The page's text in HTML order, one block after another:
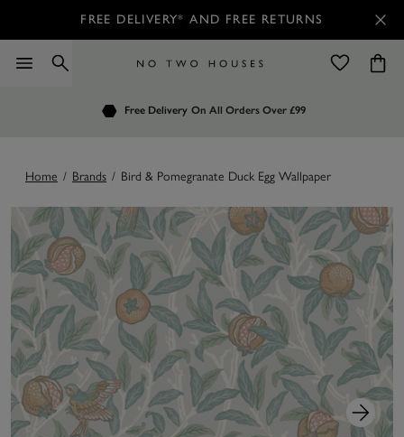
FREE DELIVERY* AND FREE RETURNS
Free Delivery On All Orders Over £99
Customers Rate Us 4.7 / 5
Order by 7.30pm for Next Day Delivery
Home / Brands / Bird & Pomegranate Duck Egg Wallpaper